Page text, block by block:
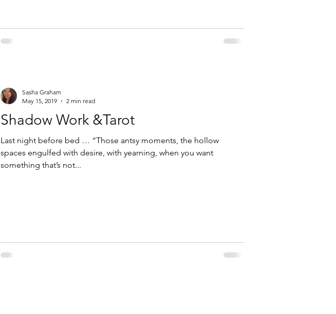
Shadow Work &Tarot
Last night before bed … “Those antsy moments, the hollow
spaces engulfed with desire, with yearning, when you want
something that’s not...
Sasha Graham
May 15, 2019
2 min read